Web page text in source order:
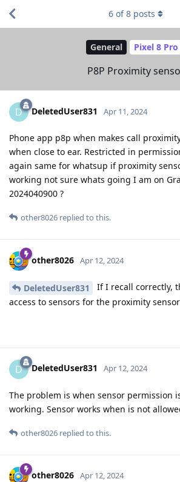
General Pixel 8 Pro
P8P Proximity
6 of8 posts
D DeletedUser831 Apr 11, 2024
Phone app p8p when makes call
when close to ear. Restricted in
again same for whatsup if proximity
working not sure whats going I am on
2024040900 ?
other8026 replied to this.
other8026 Apr 12, 2024
DeletedUser831
If I recall correctly,
access to sensors for the proximity
D DeletedUser831 Apr 12, 2024
The problem is when sensor permission
working. Sensor works when is not
other8026 replied to this.
other8026 Apr 12, 2024